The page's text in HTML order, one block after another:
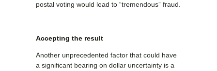
postal voting would lead to “tremendous” fraud.
Accepting the result
Another unprecedented factor that could have
a significant bearing on dollar uncertainty is a